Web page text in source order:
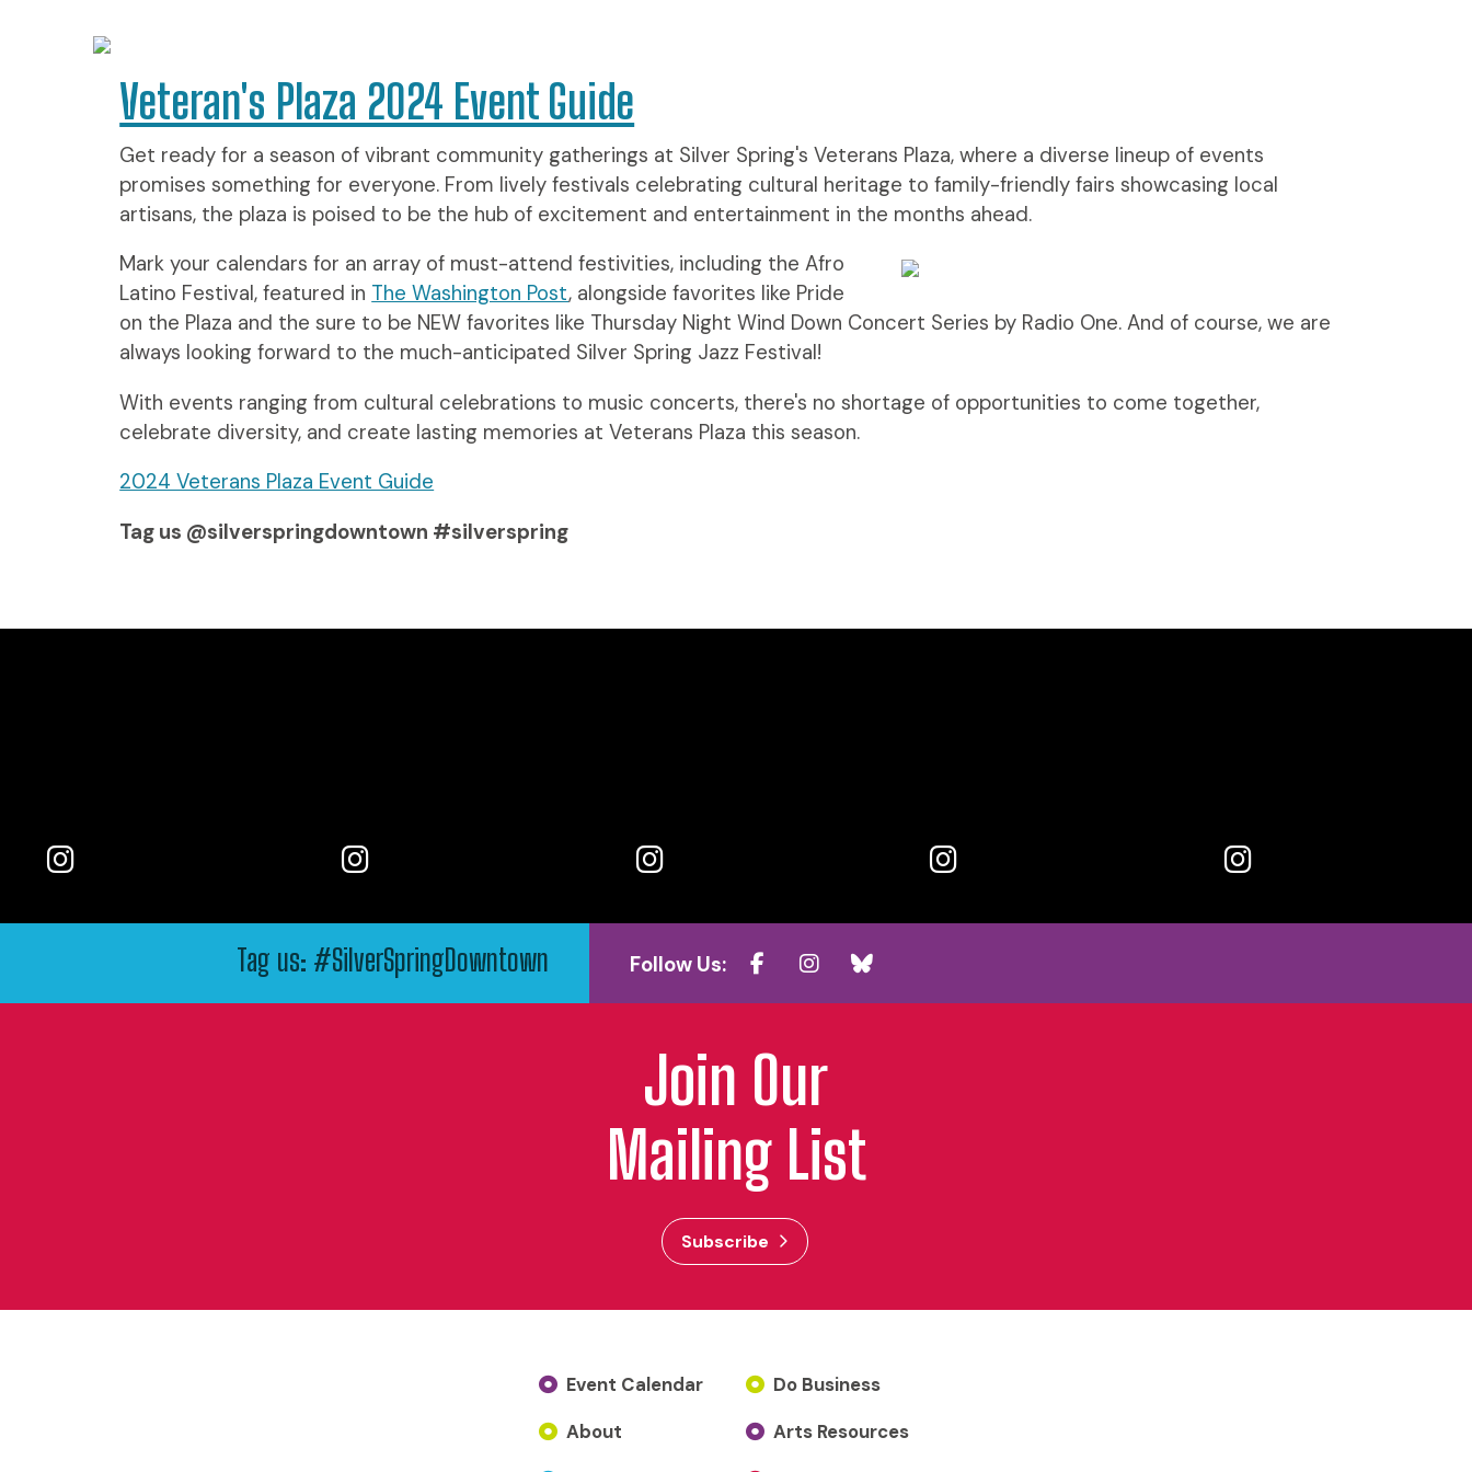
Veteran's Plaza 2024 Event Guide
Get ready for a season of vibrant community gatherings at Silver Spring's Veterans Plaza, where a diverse lineup of events
promises something for everyone. From lively festivals celebrating cultural heritage to family-friendly fairs showcasing local
artisans, the plaza is poised to be the hub of excitement and entertainment in the months ahead.
Mark your calendars for an array of must-attend festivities, including the Afro
Latino Festival, featured in The Washington Post, alongside favorites like Pride
on the Plaza and the sure to be NEW favorites like Thursday Night Wind Down Concert Series by Radio One. And of course, we are
always looking forward to the much-anticipated Silver Spring Jazz Festival!
With events ranging from cultural celebrations to music concerts, there's no shortage of opportunities to come together,
celebrate diversity, and create lasting memories at Veterans Plaza this season.
2024 Veterans Plaza Event Guide
Tag us @silverspringdowntown #silverspring
Tag us: #SilverSpringDowntown Follow Us:
Join Our
Mailing List
Subscribe
Event Calendar
About
Do Business
Arts Resources